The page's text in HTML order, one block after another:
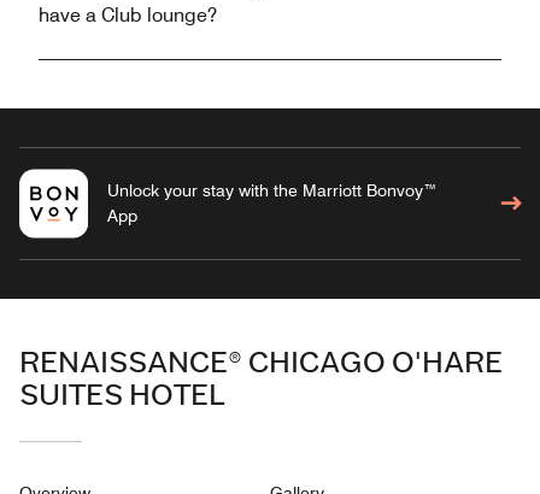
have a Club lounge?
Unlock your stay with the Marriott Bonvoy™
App
RENAISSANCE® CHICAGO O'HARE
SUITES HOTEL